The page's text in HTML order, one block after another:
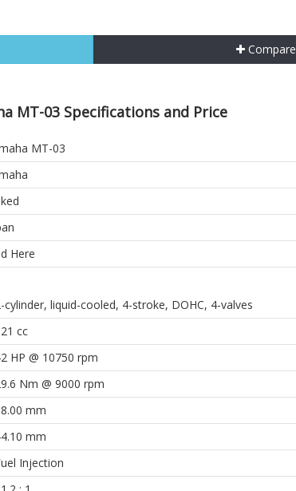
Compare
MT-03 Specifications and Price
MT-03
Here
cylinder, liquid-cooled, 4-stroke, DOHC, 4-valves
cc
HP @ 10750 rpm
Nm @ 9000 rpm
mm
mm
Injection